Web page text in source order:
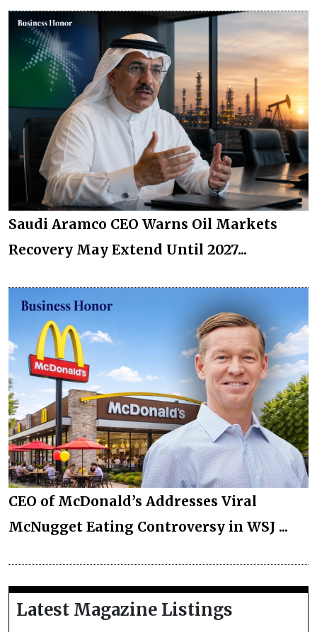
Saudi Aramco CEO Warns Oil Markets
Recovery May Extend Until 2027...
CEO of McDonald’s Addresses Viral
McNugget Eating Controversy in WSJ ...
Latest Magazine Listings